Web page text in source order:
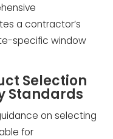
a contractor’s
specific window
Selection
Standards
on selecting
for